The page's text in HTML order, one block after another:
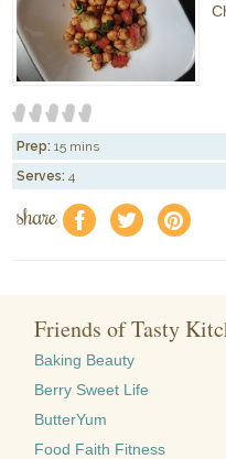
Prep: 15 mins
Serves: 4
share f a e
Friends of Tasty
Baking Beauty
Berry Sweet Life
ButterYum
Food Faith Fitness